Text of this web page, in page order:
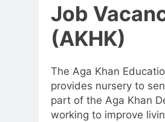
Job
(AKHK)
The Aga Khan
provides nursery to
part of the Aga Khan
working to improve